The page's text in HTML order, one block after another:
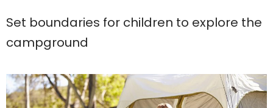
Set boundaries for children to explore the
campground